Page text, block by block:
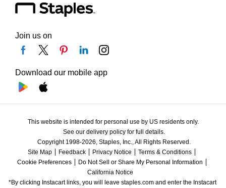
Join us on
Download our mobile app
This website is intended for personal use by US residents only.
See our delivery policy for full details.
Copyright 1998-2026, Staples, Inc., All Rights Reserved.
Site Map
Feedback Privacy Notice
Terms & Conditions
Cookie Preferences
Do Not Sell or Share My Personal Information
California Notice
*By clicking Instacart links, you will leave staples.com and enter the Instacart